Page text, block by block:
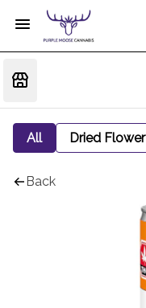
All Dried Flower
Back